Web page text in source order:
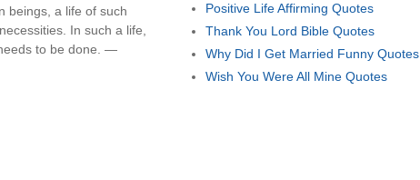
beings, a life of such
In such a life,
to be done. —
Positive Life Affirming Quotes
Thank You Lord Bible Quotes
Why Did I Get Married Funny Quotes
Wish You Were All Mine Quotes